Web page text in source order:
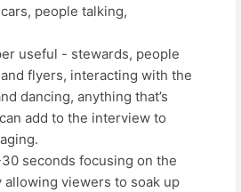
people talking,
useful - stewards, people
flyers, interacting with the
dancing, anything that’s
add to the interview to
seconds focusing on the
allowing viewers to soak up